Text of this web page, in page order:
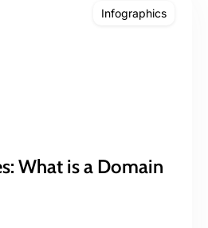
Infographics
What is a Domain